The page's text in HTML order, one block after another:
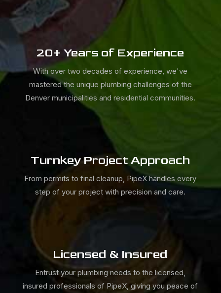
20+ Years of Experience
With over two decades of experience, we've
mastered the unique plumbing challenges of the
Denver municipalities and residential communities.
Turnkey Project Approach
From permits to final cleanup, PipeXhandles every
step of your project with precision and care.
Licensed & Insured
Entrust your plumbing needs to the licensed,
insured professionals of PipeX, giving you peace of